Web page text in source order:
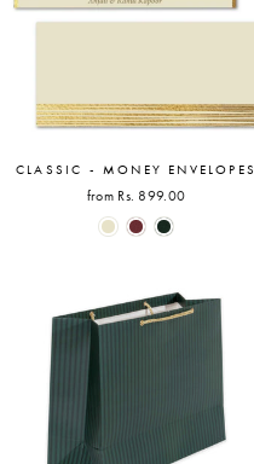
CLASSIC - MONEY ENVELOPES
from Rs. 899.00